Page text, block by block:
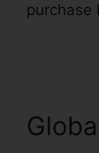
purchase